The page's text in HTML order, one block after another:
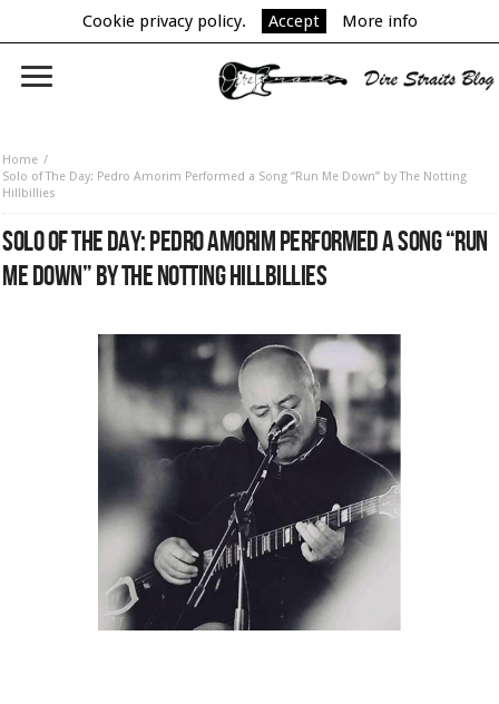
Cookie privacy policy. Accept More info
Home
Solo of The Day: Pedro Amorim Performed a Song “Run Me Down” by The Notting
Hillbillies
SOLO OF THE DAY: PEDRO AMORIM PERFORMED A SONG “RUN
ME DOWN” BY THE NOTTING HILLBILLIES